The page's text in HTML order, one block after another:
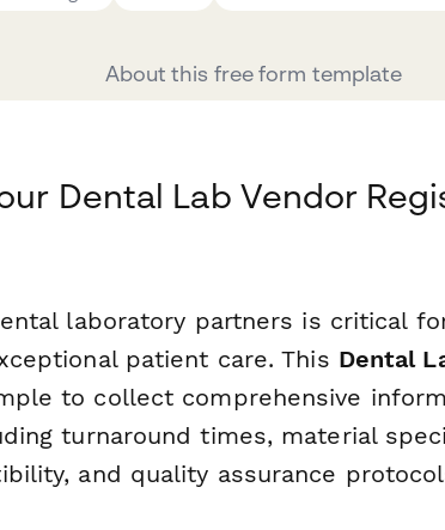
About this free form template
Dental Lab Vendor
laboratory partners is critical
patient care. This Dental
to collect comprehensive
turnaround times, material
and quality assurance